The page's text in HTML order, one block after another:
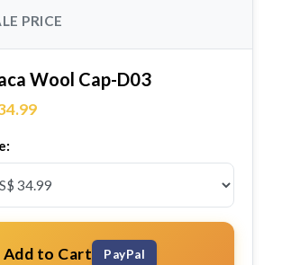
PRICE
Wool Cap-D03
Add to Cart PayPal